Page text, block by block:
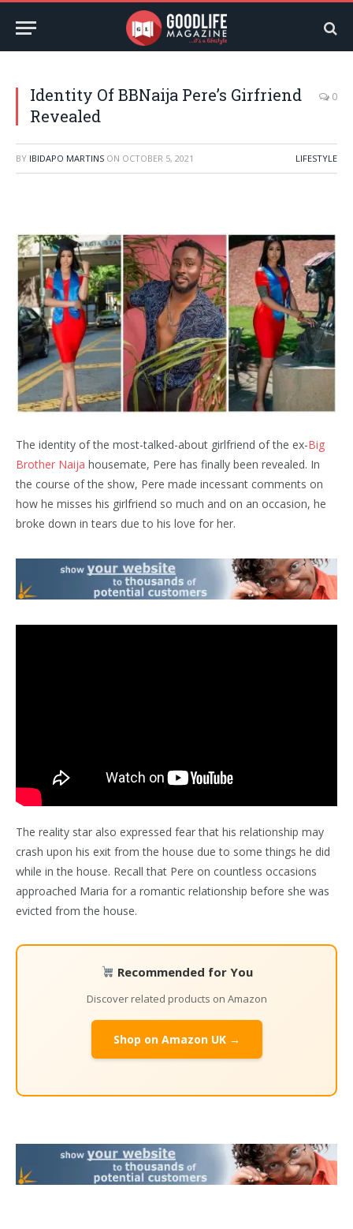
Identity Of BBNaija Pere’s Girfriend
Revealed
0
BY IBIDAPO MARTINS ON OCTOBER 5, 2021 LIFESTYLE
The identity of the most-talked-about girlfriend of the ex-Big
Brother Naija housemate, Pere has finally been revealed. In
the course of the show, Pere made incessant comments on
how he misses his girlfriend so much and on an occasion, he
broke down in tears due to his love for her.
The reality star also expressed fear that his relationship may
crash upon his exit from the house due to some things he did
while in the house. Recall that Pere on countless occasions
approached Maria for a romantic relationship before she was
evicted from the house.
Recommended for You
Discover related products on Amazon
Shop on Amazon UK →